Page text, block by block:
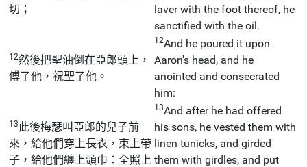
切；
laver with the foot thereof, he
sanctified with the oil.
12然後把聖油倒在亞郎頭上，
傅了他，祝聖了他。
12And he poured it upon
Aaron's head, and he
anointed and consecrated
him:
13 此後梅瑟叫亞郎的兒子前
來，給他們穿上長衣，束上帶
子，給他們纏上頭巾：全照上
13And after he had offered
his sons, he vested them with
linen tunicks, and girded
them with girdles, and put